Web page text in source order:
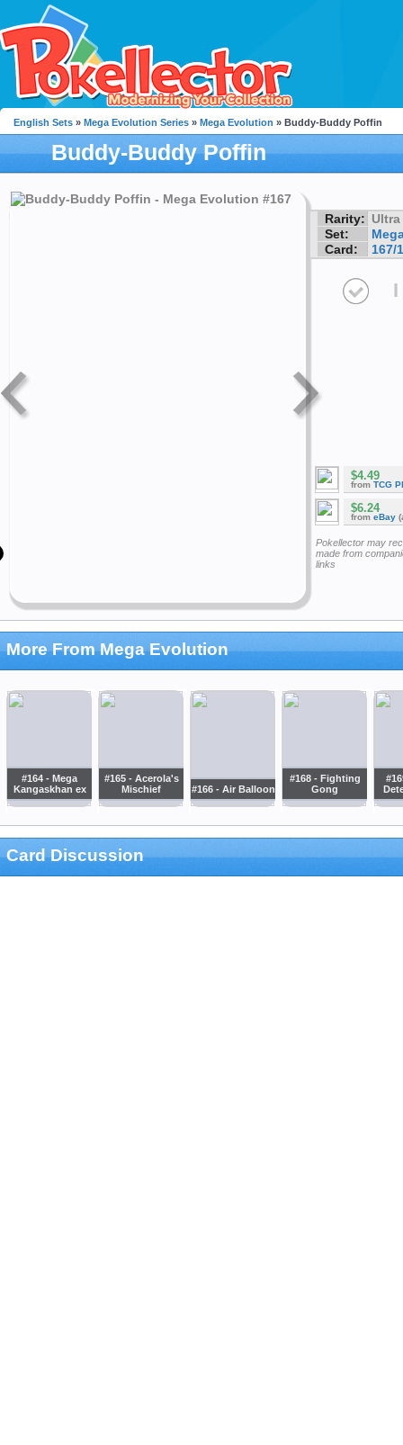
English Sets » Mega Evolution Series » Mega Evolution » Buddy-Buddy Poffin
Buddy-Buddy Poffin
Rarity: Ultra
Set:
Card:
167/
I
$4.49
from TCG
$6.24
from eBay
Pokellector may
made from
links
More From Mega Evolution
#164 - Mega
Kangaskhan ex
#165 - Acerola's
Mischief
#166 - Air Balloon
#168 - Fighting
Gong
Card Discussion